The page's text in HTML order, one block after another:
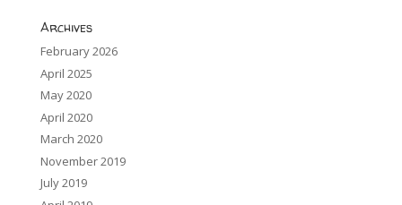
Archives
February 2026
April 2025
May 2020
April 2020
March 2020
November 2019
July 2019